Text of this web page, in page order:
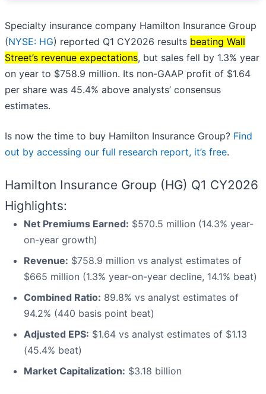
Specialty insurance company Hamilton Insurance Group
(NYSE: HG) reported Q1 CY2026 results beating Wall
Street’s revenue expectations, but sales fell by 1.3% year
on year to $758.9 million. Its non-GAAP profit of $1.64
per share was 45.4% above analysts’ consensus
estimates.
Is now the time to buy Hamilton Insurance Group? Find
out by accessing our full research report, it’s free.
Hamilton Insurance Group (HG) Q1 CY2026
Highlights:
Net Premiums Earned: $570.5 million (14.3% year-
on-year growth)
Revenue: $758.9 million vs analyst estimates of
$665 million (1.3% year-on-year decline, 14.1% beat)
Combined Ratio: 89.8% vs analyst estimates of
94.2% (440 basis point beat)
Adjusted EPS: $1.64 vs analyst estimates of $1.13
(45.4% beat)
Market Capitalization: $3.18 billion